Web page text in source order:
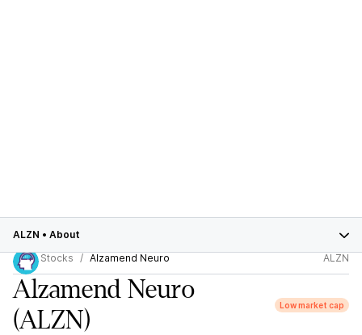
ALZN • About
Stocks
Alzamend Neuro ALZN
Alzamend Neuro
(ALZN)
Low market cap